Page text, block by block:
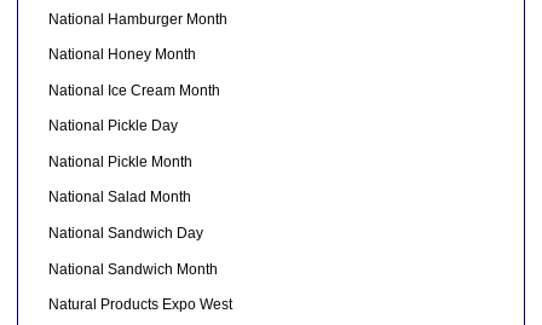
National Hamburger Month
National Honey Month
National Ice Cream Month
National Pickle Day
National Pickle Month
National Salad Month
National Sandwich Day
National Sandwich Month
Natural Products Expo West